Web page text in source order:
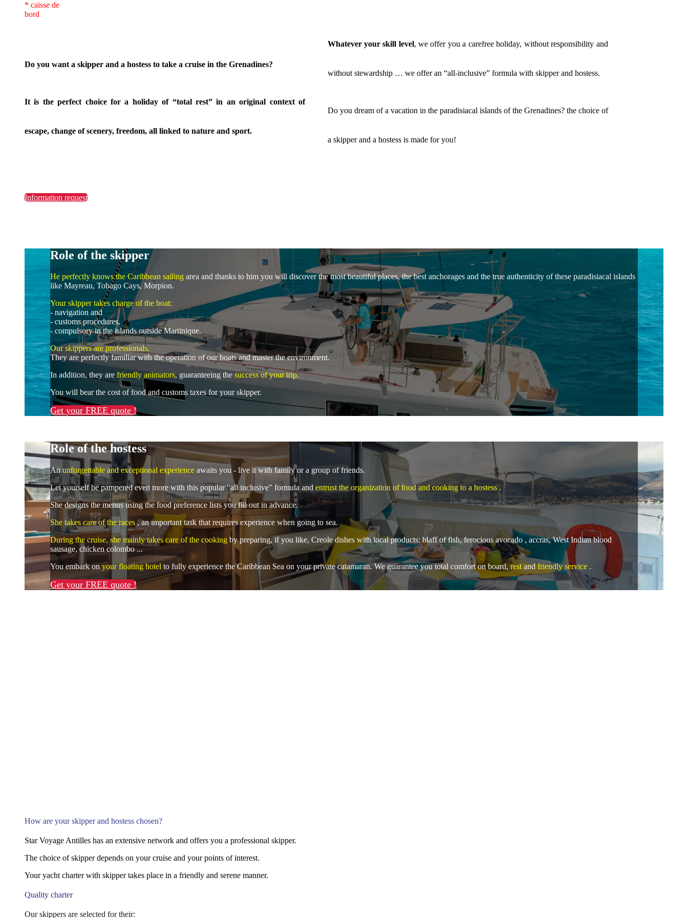
* caisse de
bord
Do you want a skipper and a hostess to take a cruise in the Grenadines?
It is the perfect choice for a holiday of “total rest” in an original context of
escape, change of scenery, freedom, all linked to nature and sport.
Whatever your skill level, we offer you a carefree holiday, without responsibility and
without stewardship … we offer an “all-inclusive” formula with skipper and hostess.
Do you dream of a vacation in the paradisiacal islands of the Grenadines? the choice of
a skipper and a hostess is made for you!
Information request
Role of the skipper
He perfectly knows the Caribbean sailing area and thanks to him you will discover the most beautiful places, the best anchorages and the true authenticity of these paradisiacal islands
like Mayreau, Tobago Cays, Morpion.
Your skipper takes charge of the boat:
- navigation and
- customs procedures,
- compulsory in the islands outside Martinique.
Our skippers are professionals.
They are perfectly familiar with the operation of our boats and master the environment.
In addition, they are friendly animators, guaranteeing the success of your trip.
You will bear the cost of food and customs taxes for your skipper.
Get your FREE quote !
Role of the hostess
An unforgettable and exceptional experience awaits you - live it with family or a group of friends.
Let yourself be pampered even more with this popular "all inclusive" formula and entrust the organization of food and cooking to a hostess.
She designs the menus using the food preference lists you fill out in advance.
She takes care of the races, an important task that requires experience when going to sea.
During the cruise, she mainly takes care of the cooking by preparing, if you like, Creole dishes with local products: blaff of fish, ferocious avocado , accras, West Indian blood
sausage, chicken colombo ...
You embark on your floating hotel to fully experience the Caribbean Sea on your private catamaran. We guarantee you total comforton board,rest andfriendly service .
Get your FREE quote !
How are your skipper and hostess chosen?
Star Voyage Antilles has an extensive network and offers you a professional skipper.
The choice of skipper depends on your cruise and your points of interest.
Your yacht charter with skipper takes place in a friendly and serene manner.
Quality charter
Our skippers are selected for their: